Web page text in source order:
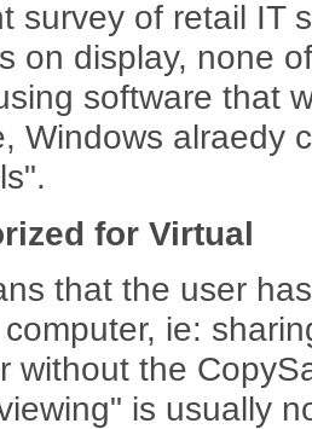
survey of retail IT
on display, none
software that
Windows alraedy
for Virtual
that the user
ie:
without the
is usually